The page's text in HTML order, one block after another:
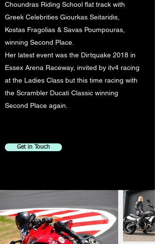
Choundras Riding School flat track with
Greek Celebrities Giourkas Seitaridis,
Kostas Fragolias & Savas Poumpouras,
winning Second Place.
Her latest event was the Dirtquake 2018 in
Essex Arena Raceway, invited by itv4 racing
at the Ladies Class but this time racing with
the Scrambler Ducati Classic winning
Second Place again.
Get in Touch